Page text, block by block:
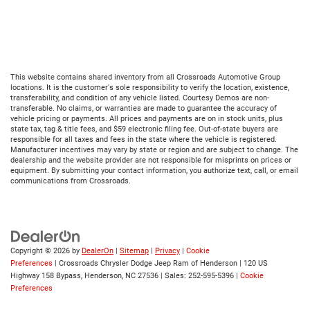
This website contains shared inventory from all Crossroads Automotive Group
locations. It is the customer's sole responsibility to verify the location, existence,
transferability, and condition of any vehicle listed. Courtesy Demos are non-
transferable. No claims, or warranties are made to guarantee the accuracy of
vehicle pricing or payments. All prices and payments are on in stock units, plus
state tax, tag & title fees, and $59 electronic filing fee. Out-of-state buyers are
responsible for all taxes and fees in the state where the vehicle is registered.
Manufacturer incentives may vary by state or region and are subject to change. The
dealership and the website provider are not responsible for misprints on prices or
equipment. By submitting your contact information, you authorize text, call, or email
communications from Crossroads.
Copyright © 2026 by DealerOn | Sitemap | Privacy | Cookie
Preferences | Crossroads Chrysler Dodge Jeep Ram of Henderson | 120 US
Highway 158 Bypass, Henderson, NC 27536 | Sales: 252-595-5396 | Cookie
Preferences